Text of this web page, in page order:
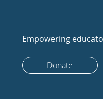
Empowering
Donate